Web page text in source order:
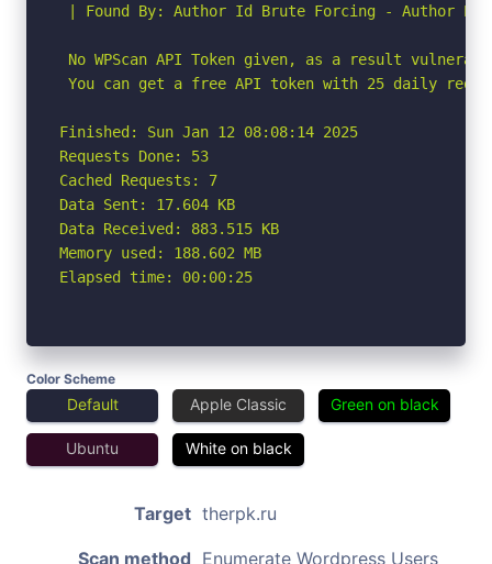
| Found By: Author Id Brute Forcing - Author
No WPScan API Token given, as a result
You can get a free API token with 25 daily
Finished: Sun Jan 12 08:08:14 2025
Requests Done: 53
Cached Requests: 7
Data Sent: 17.604 KB
Data Received: 883.515 KB
Memory used: 188.602 MB
Elapsed time: 00:00:25
Color Scheme
Default Apple Classic Green on black
Ubuntu White on black
Target therpk.ru
Scan method Enumerate Wordpress Users